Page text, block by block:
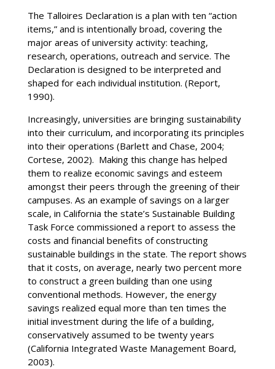
The Talloires Declaration is a plan with ten “action
items,” and is intentionally broad, covering the
major areas of university activity: teaching,
research, operations, outreach and service. The
Declaration is designed to be interpreted and
shaped for each individual institution. (Report,
1990).
Increasingly, universities are bringing sustainability
into their curriculum, and incorporating its principles
into their operations (Barlett and Chase, 2004;
Cortese, 2002). Making this change has helped
them to realize economic savings and esteem
amongst their peers through the greening of their
campuses. As an example of savings on a larger
scale, in California the state’s Sustainable Building
Task Force commissioned a report to assess the
costs and financial benefits of constructing
sustainable buildings in the state. The report shows
that it costs, on average, nearly two percent more
to construct a green building than one using
conventional methods. However, the energy
savings realized equal more than ten times the
initial investment during the life of a building,
conservatively assumed to be twenty years
(California Integrated Waste Management Board,
2003).